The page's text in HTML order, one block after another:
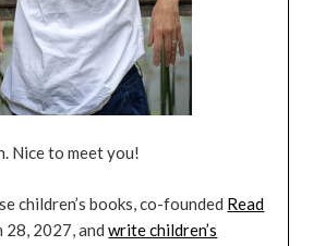
Nice to meet you!
children’s books, co-founded Read
28, 2027, andwrite children’s